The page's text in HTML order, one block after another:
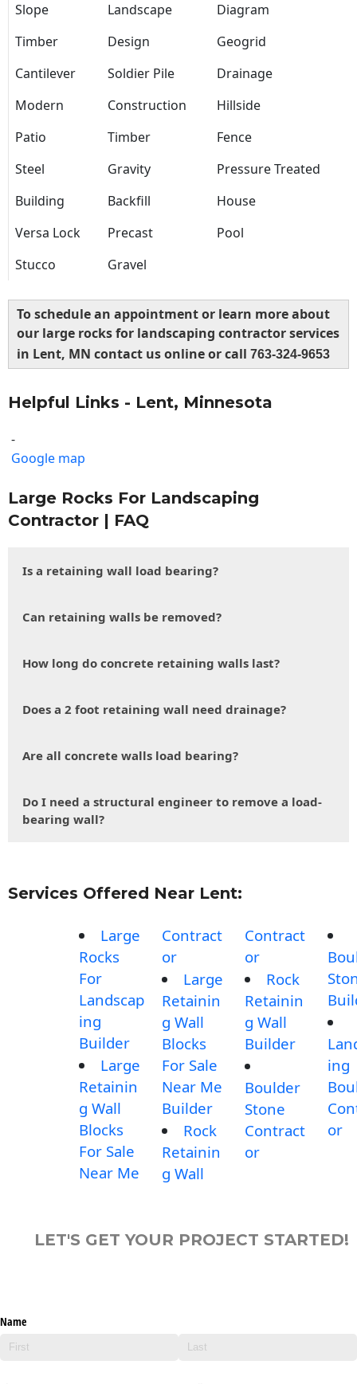
Slope Landscape
Diagram
Timber
Design
Geogrid
Cantilever
Soldier Pile
Drainage
Modern
Construction
Hillside
Patio
Timber
Fence
Steel
Gravity
Pressure Treated
Building
Backfill
House
Versa Lock
Precast
Pool
Stucco
Gravel
To schedule an appointment or learn more about
our large rocks for landscaping contractor services
in Lent, MN contact us online or call 763-324-9653
Helpful Links - Lent, Minnesota
-
Google map
Large Rocks For Landscaping
Contractor | FAQ
Is a retaining wall load bearing?
Can retaining walls be removed?
How long do concrete retaining walls last?
Does a 2 foot retaining wall need drainage?
Are all concrete walls load bearing?
Do I need a structural engineer to remove a load-
bearing wall?
Services Offered Near Lent:
Large
Rocks
For
Landscap
ing
Builder
Large
Retainin
g Wall
Blocks
For Sale
Near Me
Contract
or
Large
Retainin
g Wall
Blocks
For Sale
Near Me
Builder
Rock
Retainin
g Wall
Contract
or
Rock
Retainin
g Wall
Builder
Boulder
Stone
Contract
or
ing
or
LET'S GET YOUR PROJECT STARTED!
Name